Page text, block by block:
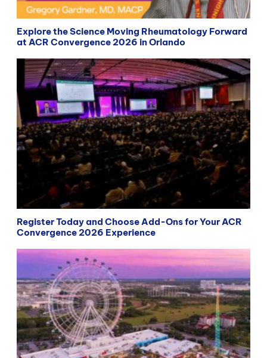
Explore the Science Moving Rheumatology Forward
at ACR Convergence 2026 in Orlando
Register Today and Choose Add-Ons for Your ACR
Convergence 2026 Experience